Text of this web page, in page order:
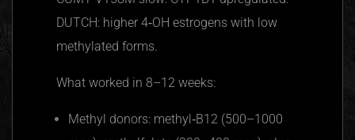
DUTCH: higher 4‑OH estrogens with low
methylated forms.
What worked in 8–12 weeks:
Methyl donors: methyl‑B12 (500–1000